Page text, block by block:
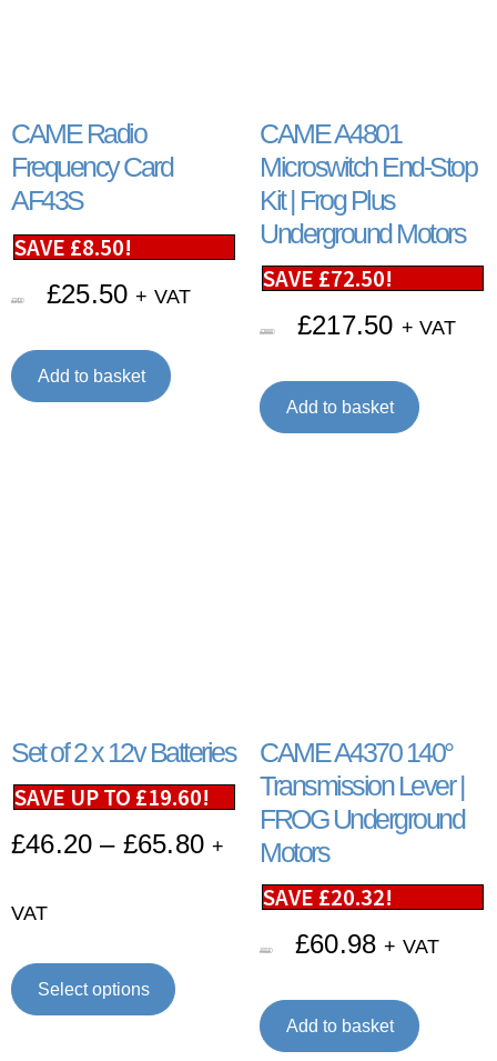
CAME Radio
Frequency Card
AF43S
SAVE £8.50!
£34.00 £25.50 + VAT
Add to basket
CAME A4801
Microswitch End-Stop
Kit | Frog Plus
Underground Motors
SAVE £72.50!
£290.00 £217.50 + VAT
Add to basket
Set of 2 x 12v Batteries
SAVE UP TO £19.60!
£46.20 – £65.80 +
VAT
Select options
CAME A4370 140°
Transmission Lever |
FROG Underground
Motors
SAVE £20.32!
£81.30 £60.98 + VAT
Add to basket